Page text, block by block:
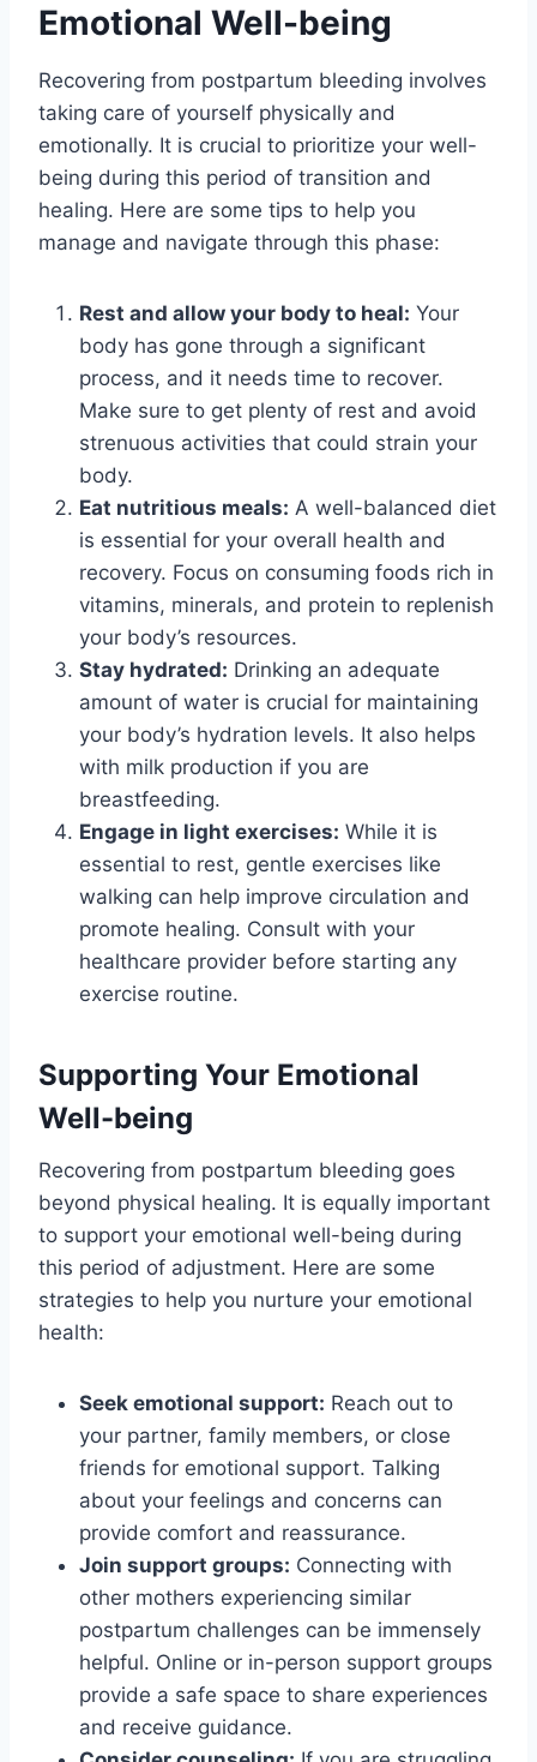
Emotional Well-being
Recovering from postpartum bleeding involves
taking care of yourself physically and
emotionally. It is crucial to prioritize your well-
being during this period of transition and
healing. Here are some tips to help you
manage and navigate through this phase:
Rest and allow your body to heal: Your
body has gone through a significant
process, and it needs time to recover.
Make sure to get plenty of rest and avoid
strenuous activities that could strain your
body.
Eat nutritious meals: A well-balanced diet
is essential for your overall health and
recovery. Focus on consuming foods rich in
vitamins, minerals, and protein to replenish
your body’s resources.
Stay hydrated: Drinking an adequate
amount of water is crucial for maintaining
your body’s hydration levels. It also helps
with milk production if you are
breastfeeding.
Engage in light exercises: While it is
essential to rest, gentle exercises like
walking can help improve circulation and
promote healing. Consult with your
healthcare provider before starting any
exercise routine.
Supporting Your Emotional
Well-being
Recovering from postpartum bleeding goes
beyond physical healing. It is equally important
to support your emotional well-being during
this period of adjustment. Here are some
strategies to help you nurture your emotional
health:
Seek emotional support: Reach out to
your partner, family members, or close
friends for emotional support. Talking
about your feelings and concerns can
provide comfort and reassurance.
Join support groups: Connecting with
other mothers experiencing similar
postpartum challenges can be immensely
helpful. Online or in-person support groups
provide a safe space to share experiences
and receive guidance.